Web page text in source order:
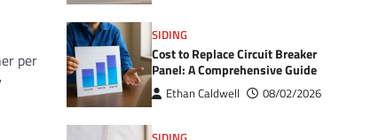
per
SIDING
Cost to Replace Circuit Breaker
Panel: A Comprehensive Guide
Ethan Caldwell 08/02/2026